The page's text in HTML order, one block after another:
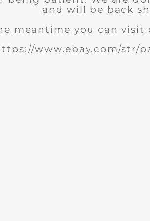
and will be back
meantime you can visit
www.ebay.com/str/